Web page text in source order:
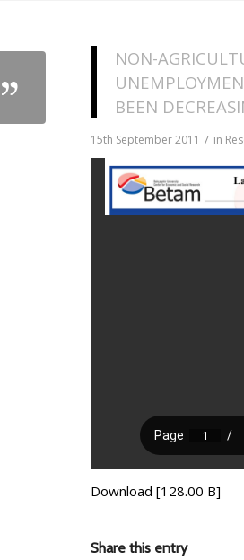
NON-
BEEN
15th September 2011 / in
Download [128.00 B]
Share this entry